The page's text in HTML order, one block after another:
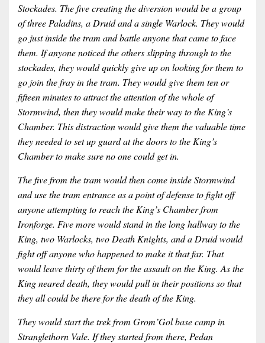
Stockades. The five creating the diversion would be a group
of three Paladins, a Druid and a single Warlock. They would
go just inside the tram and battle anyone that came to face
them. If anyone noticed the others slipping through to the
stockades, they would quickly give up on looking for them to
go join the fray in the tram. They would give them ten or
fifteen minutes to attract the attention of the whole of
Stormwind, then they would make their way to the King’s
Chamber. This distraction would give them the valuable time
they needed to set up guard at the doors to the King’s
Chamber to make sure no one could get in.
The five from the tram would then come inside Stormwind
and use the tram entrance as a point of defense to fight off
anyone attempting to reach the King’s Chamber from
Ironforge. Five more would stand in the long hallway to the
King, two Warlocks, two Death Knights, and a Druid would
fight off anyone who happened to make it that far. That
would leave thirty of them for the assault on the King. As the
King neared death, they would pull in their positions so that
they all could be there for the death of the King.
They would start the trek from Grom’Gol base camp in
Stranglethorn Vale. If they started from there, Pedan